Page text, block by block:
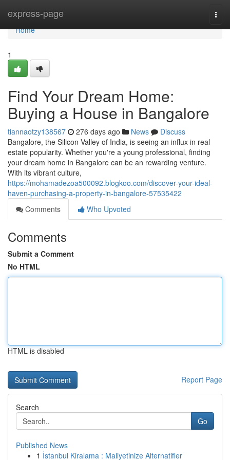
express-page
Home
Home
1
Find Your Dream Home:
Buying a House in Bangalore
tiannaotzy138567 276 days ago News
Discuss
Bangalore, the Silicon Valley of India, is seeing an influx in real
estate popularity. Whether you're a young professional, finding
your dream home in Bangalore can be an rewarding venture.
With its vibrant culture,
https://mohamadezoa500092.blogkoo.com/discover-your-ideal-
haven-purchasing-a-property-in-bangalore-57535422
Comments
Who Upvoted
Comments
Submit a Comment
No HTML
HTML is disabled
Report Page
Search
Go
Published News
1 İstanbul Kiralama : Maliyetinize Alternatifler